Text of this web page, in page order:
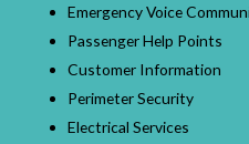
Emergency Voice
Passenger Help Points
Customer Information
Perimeter Security
Electrical Services